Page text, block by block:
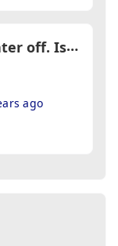
L
andlord has turned our water off. Is this legal?
ago